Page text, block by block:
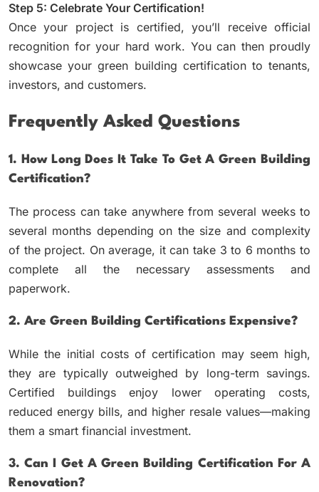
Step 5: Celebrate Your Certification!
Once your project is certified, you’ll receive official
recognition for your hard work. You can then proudly
showcase your green building certification to tenants,
investors, and customers.
Frequently Asked Questions
1. How Long Does It Take To Get A Green Building
Certification?
The process can take anywhere from several weeks to
several months depending on the size and complexity
of the project. On average, it can take 3 to 6 months to
complete all the necessary assessments and
paperwork.
2. Are Green Building Certifications Expensive?
While the initial costs of certification may seem high,
they are typically outweighed by long-term savings.
Certified buildings enjoy lower operating costs,
reduced energy bills, and higher resale values—making
them a smart financial investment.
3. Can I Get A Green Building Certification For A
Renovation?